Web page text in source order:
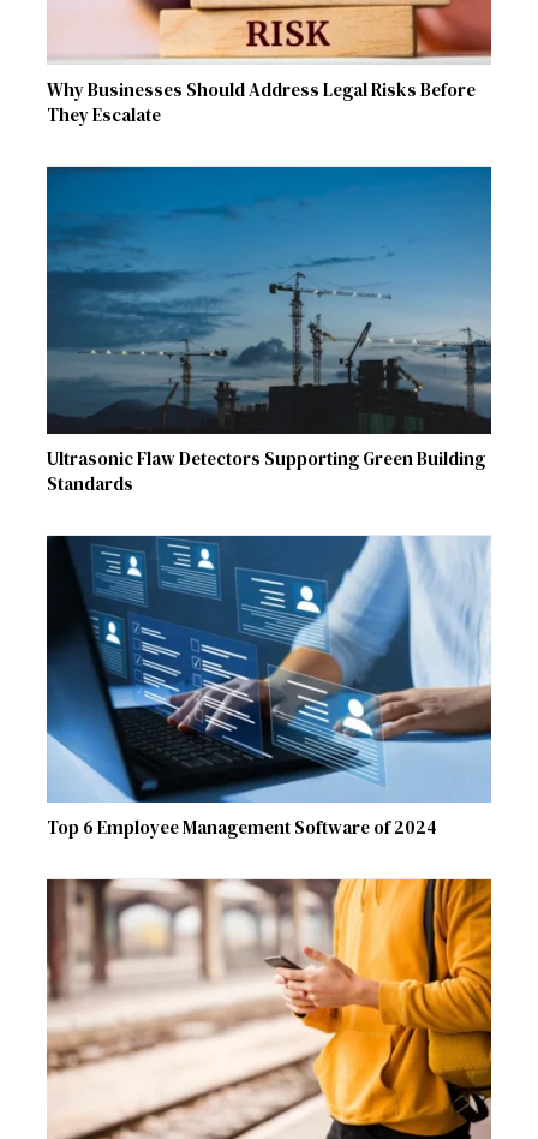
Why Businesses Should Address Legal Risks Before
They Escalate
Ultrasonic Flaw Detectors Supporting Green Building
Standards
Top 6 Employee Management Software of 2024